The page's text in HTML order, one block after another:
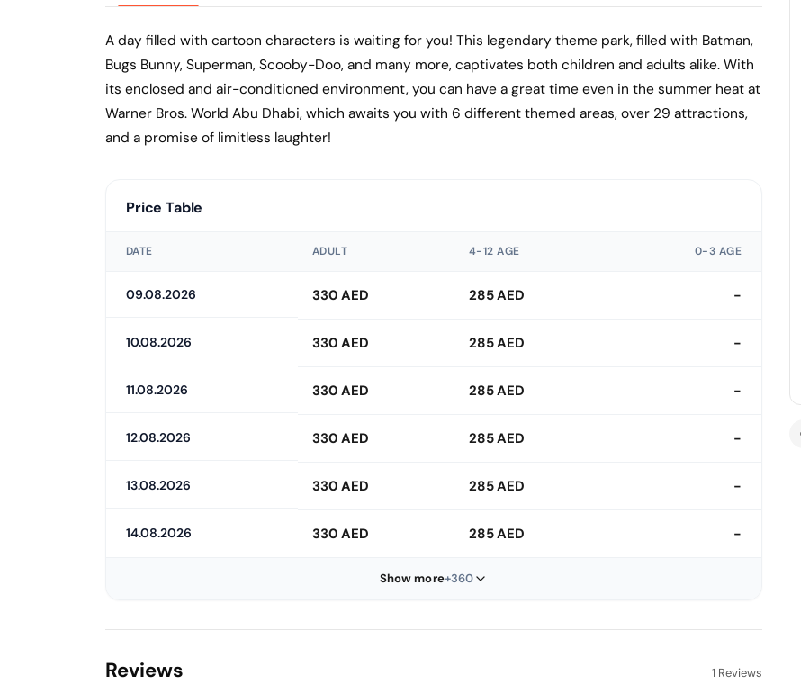
A day filled with cartoon characters is waiting for you! This legendary theme park, filled with Batman,
Bugs Bunny, Superman, Scooby-Doo, and many more, captivates both children and adults alike. With
its enclosed and air-conditioned environment, you can have a great time even in the summer heat at
Warner Bros. World Abu Dhabi, which awaits you with 6 different themed areas, over 29 attractions,
and a promise of limitless laughter!
Price Table
DATE ADULT 4-12 AGE 0-3 AGE
09.08.2026 330 AED 285 AED -
10.08.2026 330 AED 285 AED -
11.08.2026 330 AED 285 AED -
12.08.2026 330 AED 285 AED -
13.08.2026 330 AED 285 AED -
14.08.2026 330 AED 285 AED -
Show more+360
Reviews 1 Reviews